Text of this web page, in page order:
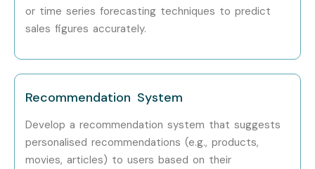
exposure, certification guidance, and placement support,
Infibee Technologies remains the preferred choice for
How to Register for the Data
Science Course at Infibee
Technologies?
Step 1: Register for a Free Demo
or time series forecasting techniques to predict
sales figures accurately.
Recommendation System
Develop a recommendation system that suggests
personalised recommendations (e.g., products,
movies, articles) to users based on their